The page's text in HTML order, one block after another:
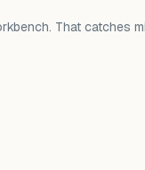
That catches